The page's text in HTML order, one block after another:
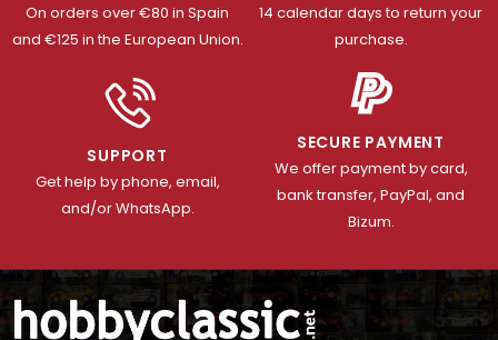
On orders over €80 in Spain
and €125 in the European Union.
14 calendar days to return your
purchase.
SUPPORT
Get help by phone, email,
and/or WhatsApp.
SECURE PAYMENT
We offer payment by card,
bank transfer, PayPal, and
Bizum.